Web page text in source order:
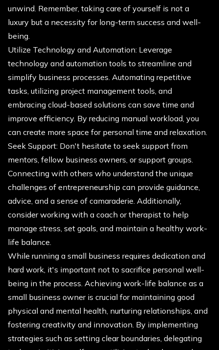
unwind. Remember, taking care of yourself is not a
luxury but a necessity for long-term success and well-
being.
Utilize Technology and Automation: Leverage
technology and automation tools to streamline and
simplify business processes. Automating repetitive
tasks, utilizing project management tools, and
embracing cloud-based solutions can save time and
improve efficiency. By reducing manual workload, you
can create more space for personal time and relaxation.
Seek Support: Don't hesitate to seek support from
mentors, fellow business owners, or support groups.
Connecting with others who understand the unique
challenges of entrepreneurship can provide guidance,
advice, and a sense of camaraderie. Additionally,
consider working with a coach or therapist to help
manage stress, set goals, and maintain a healthy work-
life balance.
While running a small business requires dedication and
hard work, it's important not to sacrifice personal well-
being in the process. Achieving work-life balance as a
small business owner is crucial for maintaining good
physical and mental health, nurturing relationships, and
fostering creativity and innovation. By implementing
strategies such as setting clear boundaries, delegating